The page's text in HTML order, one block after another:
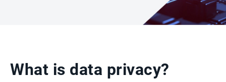
What is data privacy?